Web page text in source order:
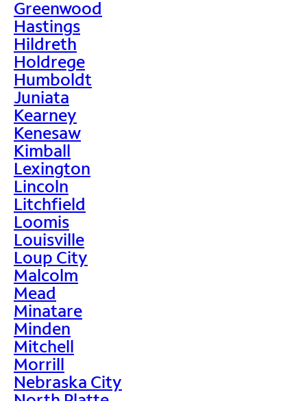
Greenwood
Hastings
Hildreth
Holdrege
Humboldt
Juniata
Kearney
Kenesaw
Kimball
Lexington
Lincoln
Litchfield
Loomis
Louisville
Loup City
Malcolm
Mead
Minatare
Minden
Mitchell
Morrill
Nebraska City